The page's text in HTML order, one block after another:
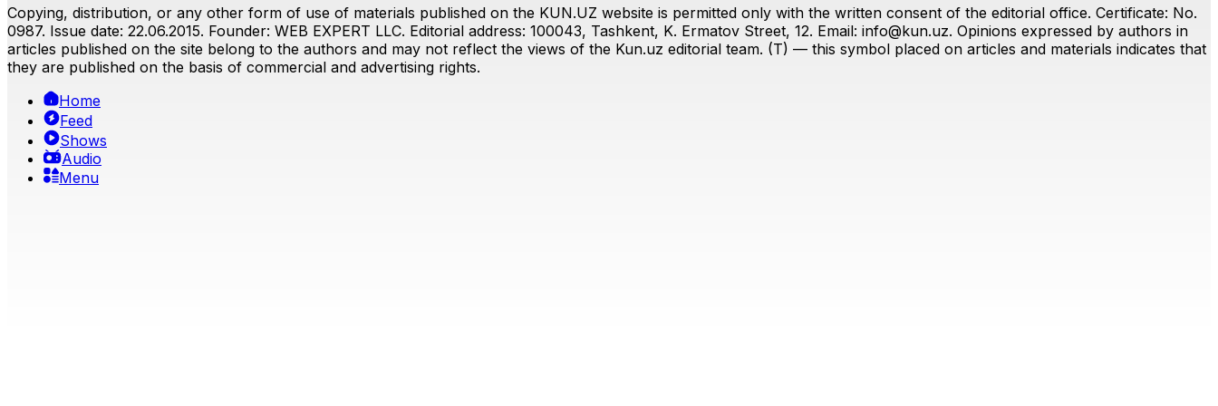
Copying, distribution, or any other form of use of materials published on the KUN.UZ website is permitted only with the written consent of the editorial office. Certificate: No.
0987. Issue date: 22.06.2015. Founder: WEB EXPERT LLC. Editorial address: 100043, Tashkent, K. Ermatov Street, 12. Email: info@kun.uz. Opinions expressed by authors in
articles published on the site belong to the authors and may not reflect the views of the Kun.uz editorial team. (T) — this symbol placed on articles and materials indicates that
they are published on the basis of commercial and advertising rights.
Home
Feed
Shows
Audio
Menu